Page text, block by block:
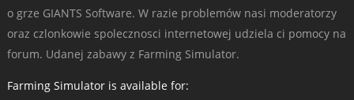
o grze GIANTS Software. W razie problemów nasi moderatorzy
oraz czlonkowie spolecznosci internetowej udziela ci pomocy na
forum. Udanej zabawy z Farming Simulator.
Farming Simulator is available for: